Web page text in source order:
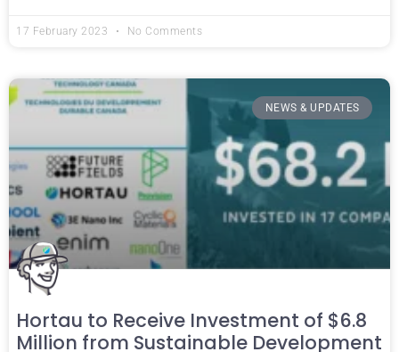
17 February 2023 No Comments
NEWS & UPDATES
Hortau to Receive Investment of $6.8
Million from Sustainable Development